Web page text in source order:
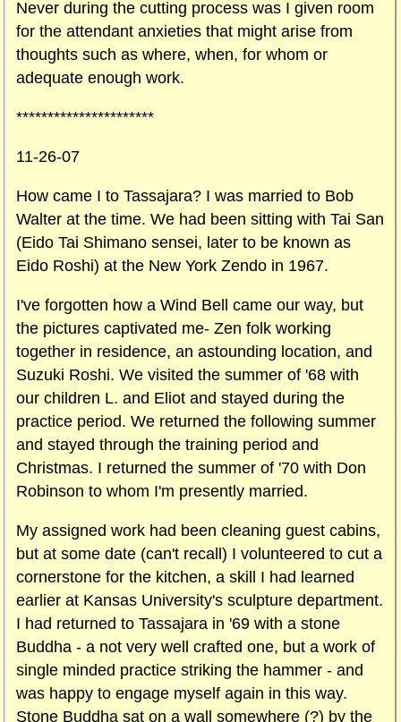
Never during the cutting process was I given room
for the attendant anxieties that might arise from
thoughts such as where, when, for whom or
adequate enough work.
**********************
11-26-07
How came I to Tassajara? I was married to Bob
Walter at the time. We had been sitting with Tai San
(Eido Tai Shimano sensei, later to be known as
Eido Roshi) at the New York Zendo in 1967.
I've forgotten how a Wind Bell came our way, but
the pictures captivated me- Zen folk working
together in residence, an astounding location, and
Suzuki Roshi. We visited the summer of '68 with
our children L. and Eliot and stayed during the
practice period. We returned the following summer
and stayed through the training period and
Christmas. I returned the summer of '70 with Don
Robinson to whom I'm presently married.
My assigned work had been cleaning guest cabins,
but at some date (can't recall) I volunteered to cut a
cornerstone for the kitchen, a skill I had learned
earlier at Kansas University's sculpture department.
I had returned to Tassajara in '69 with a stone
Buddha - a not very well crafted one, but a work of
single minded practice striking the hammer - and
was happy to engage myself again in this way.
Stone Buddha sat on a wall somewhere (?) by the